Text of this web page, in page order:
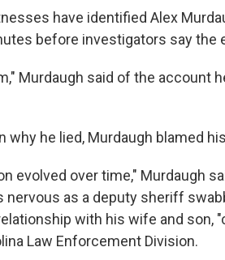
have identified Alex
before investigators say the
Murdaugh said of the account
why he lied, Murdaugh blamed
evolved over time," Murdaugh
nervous as a deputy sheriff
with his wife and son,
Law Enforcement Division.